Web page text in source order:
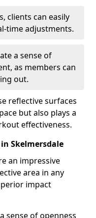
clients can easily
time adjustments.
a sense of
as members can
out.
reflective surfaces
but also plays a
effectiveness.
Skelmersdale
an impressive
area in any
impact
sense of openness